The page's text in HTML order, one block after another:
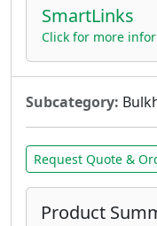
SmartLinks
Click for more
Subcategory:
Request Quote &
Product